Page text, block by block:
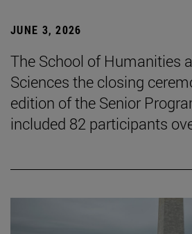
JUNE 3, 2026
The School of Humanities
Sciences the closing
edition of the Senior
included 82 participants